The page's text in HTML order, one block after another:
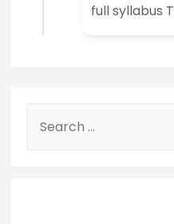
full syllabus